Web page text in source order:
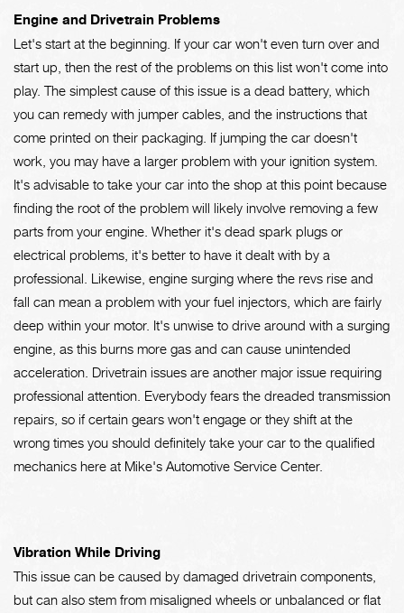
Engine and Drivetrain Problems
Let's start at the beginning. If your car won't even turn over and
start up, then the rest of the problems on this list won't come into
play. The simplest cause of this issue is a dead battery, which
you can remedy with jumper cables, and the instructions that
come printed on their packaging. If jumping the car doesn't
work, you may have a larger problem with your ignition system.
It's advisable to take your car into the shop at this point because
finding the root of the problem will likely involve removing a few
parts from your engine. Whether it's dead spark plugs or
electrical problems, it's better to have it dealt with by a
professional. Likewise, engine surging where the revs rise and
fall can mean a problem with your fuel injectors, which are fairly
deep within your motor. It's unwise to drive around with a surging
engine, as this burns more gas and can cause unintended
acceleration. Drivetrain issues are another major issue requiring
professional attention. Everybody fears the dreaded transmission
repairs, so if certain gears won't engage or they shift at the
wrong times you should definitely take your car to the qualified
mechanics here at Mike's Automotive Service Center.
Vibration While Driving
This issue can be caused by damaged drivetrain components,
but can also stem from misaligned wheels or unbalanced or flat